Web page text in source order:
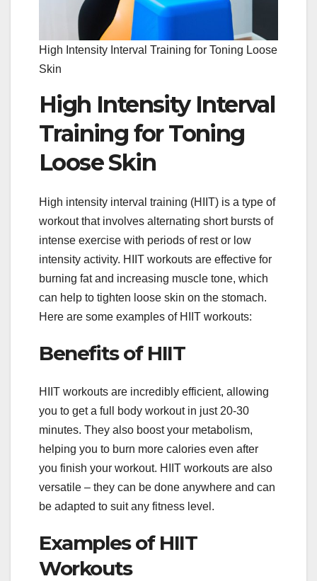
High Intensity Interval Training for Toning Loose
Skin
High Intensity Interval
Training for Toning
Loose Skin
High intensity interval training (HIIT) is a type of
workout that involves alternating short bursts of
intense exercise with periods of rest or low
intensity activity. HIIT workouts are effective for
burning fat and increasing muscle tone, which
can help to tighten loose skin on the stomach.
Here are some examples of HIIT workouts:
Benefits of HIIT
HIIT workouts are incredibly efficient, allowing
you to get a full body workout in just 20-30
minutes. They also boost your metabolism,
helping you to burn more calories even after
you finish your workout. HIIT workouts are also
versatile – they can be done anywhere and can
be adapted to suit any fitness level.
Examples of HIIT
Workouts